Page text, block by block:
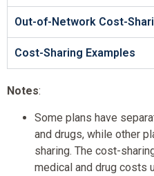
Out-of-Network Cost-
Cost-Sharing Examples
Notes:
Some plans have
and drugs, while other
sharing. The cost-
medical and drug costs